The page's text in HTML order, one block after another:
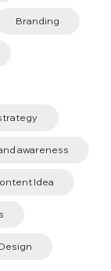
Branding
awareness
Idea